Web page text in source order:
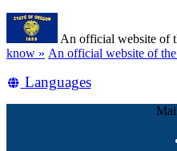
Skip
main
content
An official website of
know » (how
identify
An official website of
Translate
Languages